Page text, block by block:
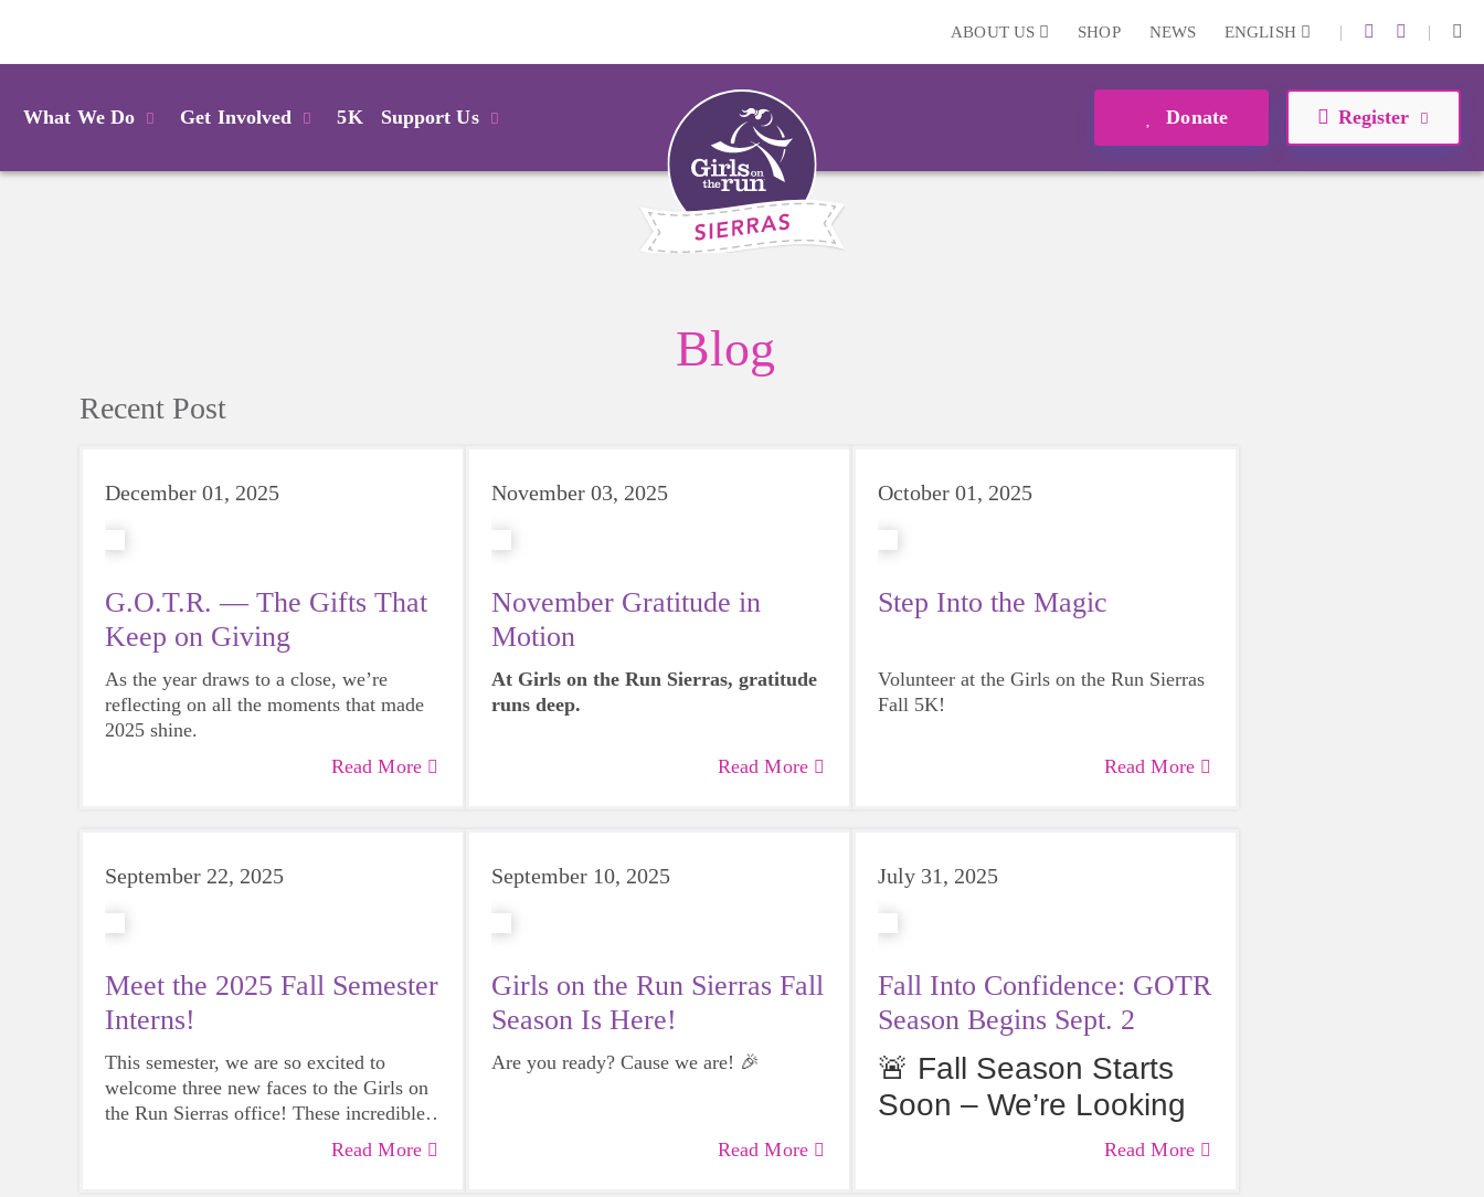
ABOUT US SHOP NEWS ENGLISH | |
What We Do Get Involved 5K Support Us Donate Register
Blog
Recent Post
December 01, 2025
G.O.T.R. — The Gifts That
Keep on Giving
As the year draws to a close, we’re
reflecting on all the moments that made
2025 shine.
Read More
November 03, 2025
November Gratitude in
Motion
At Girls on the Run Sierras, gratitude
runs deep.
Read More
October 01, 2025
Step Into the Magic
Volunteer at the Girls on the Run Sierras
Fall 5K!
Read More
September 22, 2025
Meet the 2025 Fall Semester
Interns!
This semester, we are so excited to
welcome three new faces to the Girls on
the Run Sierras office! These incredible
interns join us from the University of
Nevada, Reno- each in pursuit of a
Read More
September 10, 2025
Girls on the Run Sierras Fall
Season Is Here!
Are you ready? Cause we are! 🎉
Read More
July 31, 2025
Fall Into Confidence: GOTR
Season Begins Sept. 2
🚨 Fall Season Starts
Soon – We’re Looking
for Coaches & Girls! 🚨
Read More